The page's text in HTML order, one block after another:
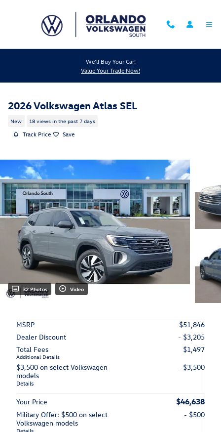
We'll Buy Your Car!
Value Your Trade Now!
2026 Volkswagen Atlas SEL
New 18 views in the past 7 days
Track Price Save
32 Photos Video
MSRP
$51,846
Dealer Discount
- $3,205
Total Fees
Additional Details
$1,497
$3,500 on select Volkswagen
models
Details
- $3,500
Your Price $46,638
Military Offer: $500 on select
Volkswagen models
- $500